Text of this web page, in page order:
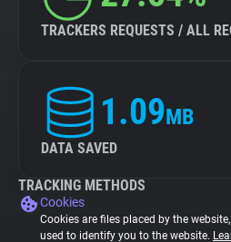
TRACKERS REQUESTS / ALL
1.09MB
DATA SAVED
TRACKING METHODS
Cookies
Cookies are files placed by the
used to identify you to the website.